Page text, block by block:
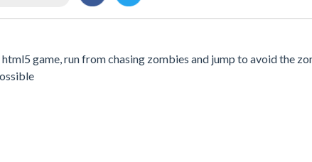
game, run from chasing zombies and jump to avoid the